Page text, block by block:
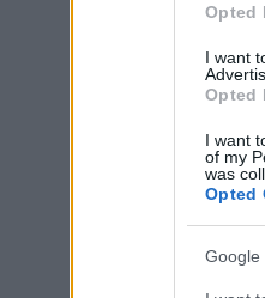
Opted
I want
Opted
I want
of my
was
Opted
Google